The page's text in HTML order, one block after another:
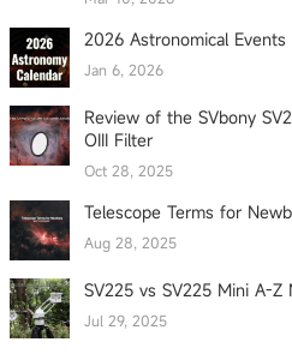
2026 Astronomical Events
Jan 6, 2026
Review of the SVbony
OIII Filter
Oct 28, 2025
Telescope Terms for
Aug 28, 2025
SV225 vs SV225 Mini A-
Jul 29, 2025